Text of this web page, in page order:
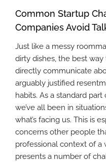
Common Startup
Companies Avoid
Just like a messy
dirty dishes, the best
directly communicate
arguably justified
habits. As a standard
we’ve all been in
what’s facing us. This is
concerns other people
professional context of a
presents a number of